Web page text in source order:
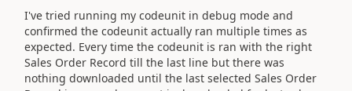
I've tried running my codeunit in debug mode and
confirmed the codeunit actually ran multiple times as
expected. Every time the codeunit is ran with the right
Sales Order Record till the last line but there was
nothing downloaded until the last selected Sales Order